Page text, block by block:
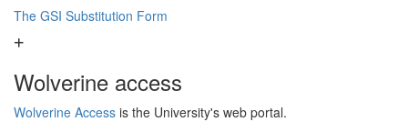
The GSI Substitution Form
Wolverine access
Wolverine Access is the University's web portal.